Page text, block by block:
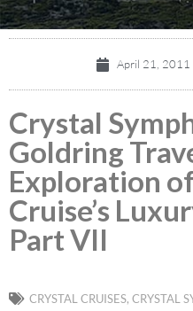
April 21, 2011
Crystal
Goldring
Exploration
Cruise’s
Part VII
CRYSTAL CRUISES, CRYSTAL